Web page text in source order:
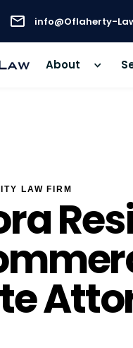
info@Oflaherty-
About
LAW FIRM